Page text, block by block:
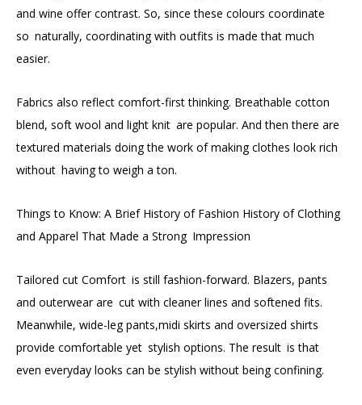
and wine offer contrast. So, since these colours coordinate
so naturally, coordinating with outfits is made that much
easier.
Fabrics also reflect comfort-first thinking. Breathable cotton
blend, soft wool and light knit are popular. And then there are
textured materials doing the work of making clothes look rich
without having to weigh a ton.
Things to Know: A Brief History of Fashion History of Clothing
and Apparel That Made a Strong Impression
Tailored cut Comfort is still fashion-forward. Blazers, pants
and outerwear are cut with cleaner lines and softened fits.
Meanwhile, wide-leg pants,midi skirts and oversized shirts
provide comfortable yet stylish options. The result is that
even everyday looks can be stylish without being confining.